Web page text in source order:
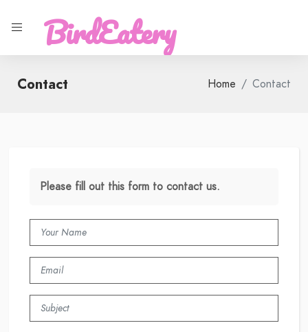
BirdEatery
Contact Home Contact
Please fill out this form to contact us.